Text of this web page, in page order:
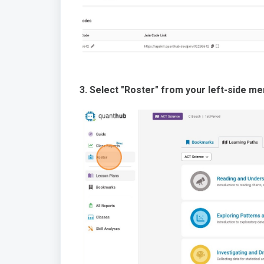
3. Select "Roster" from your left-side